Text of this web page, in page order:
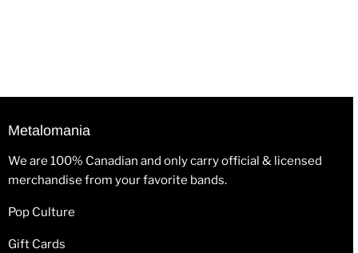
Metalomania
We are 100% Canadian and only carry official & licensed
merchandise from your favorite bands.
Pop Culture
Gift Cards